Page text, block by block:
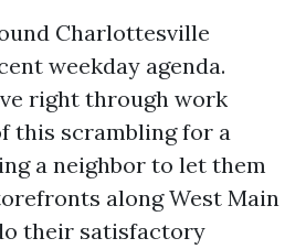
Charlottesville
weekday agenda.
right through work
this scrambling for a
a neighbor to let them
along West Main
their satisfactory